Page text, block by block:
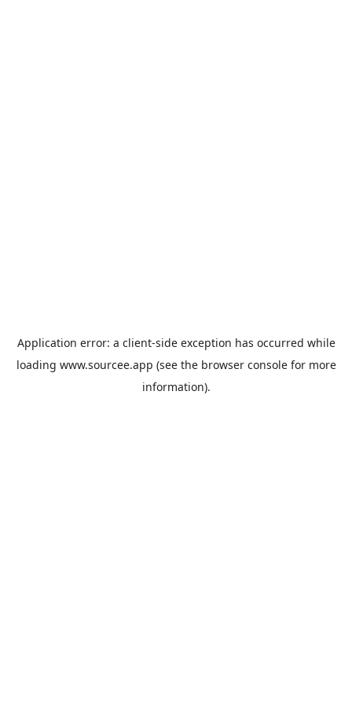
Application error: a client-side exception has occurred while
loading www.sourcee.app (see the browser consolefor more
information).